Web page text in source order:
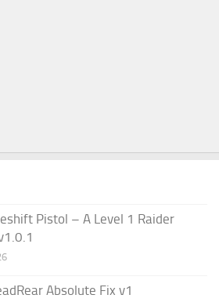
Pistol – A Level 1 Raider
Absolute Fix v1